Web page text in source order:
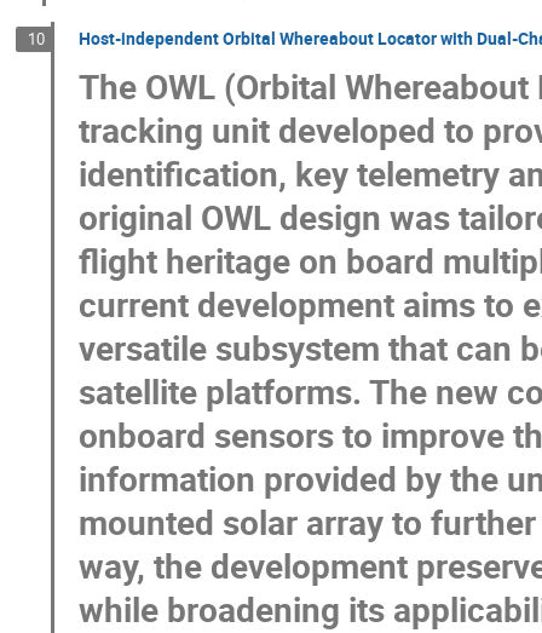
10 Host-independent Orbital Whereabout Locator with Dual-
The OWL (Orbital
tracking unit developed to
identification, key telemetry
original OWL design was
flight heritage on board
current development aims to
versatile subsystem that can
satellite platforms. The new
onboard sensors to improve
information provided by the
mounted solar array to
way, the development
while broadening its